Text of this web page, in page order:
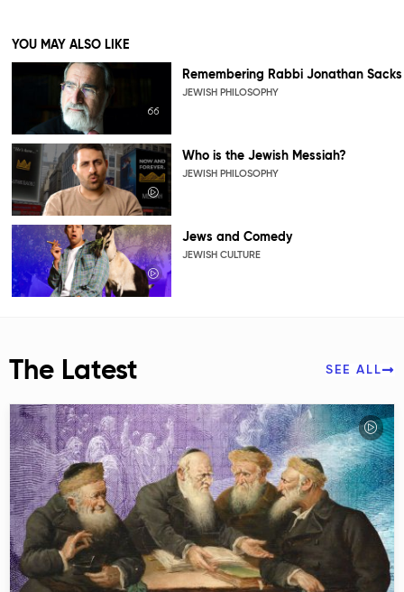
YOU MAY ALSO LIKE
Remembering Rabbi Jonathan Sacks
JEWISH PHILOSOPHY
Who is the Jewish Messiah?
JEWISH PHILOSOPHY
Jews and Comedy
JEWISH CULTURE
The Latest SEE ALL